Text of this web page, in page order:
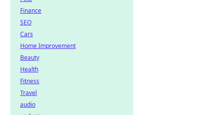
Finance
SEO
Cars
Home Improvement
Beauty
Health
Fitness
Travel
audio